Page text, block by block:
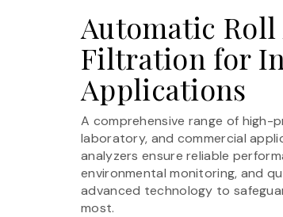
Automatic
Filtration for
Applications
A comprehensive range of high-
laboratory, and commercial
analyzers ensure reliable
environmental monitoring, and
advanced technology to
most.